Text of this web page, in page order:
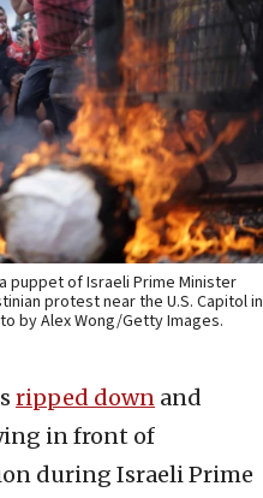
puppet of Israeli Prime Minister
protest near the U.S. Capitol in
by Alex Wong/Getty Images.
ripped down and
in front of
during Israeli Prime